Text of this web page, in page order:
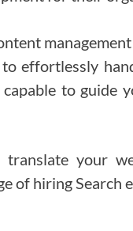
effortlessly
to guide
your
of hiring